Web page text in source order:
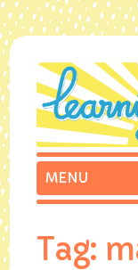
Tag: